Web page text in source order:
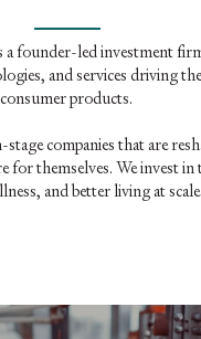
a founder-led investment
and services driving
consumer products.
companies that are
for themselves. We invest
and better living at scale.